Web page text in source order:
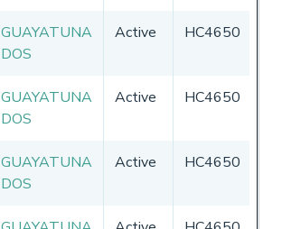
GUAYATUNA
DOS
Active HC4650
GUAYATUNA
DOS
Active HC4650
GUAYATUNA
DOS
Active HC4650